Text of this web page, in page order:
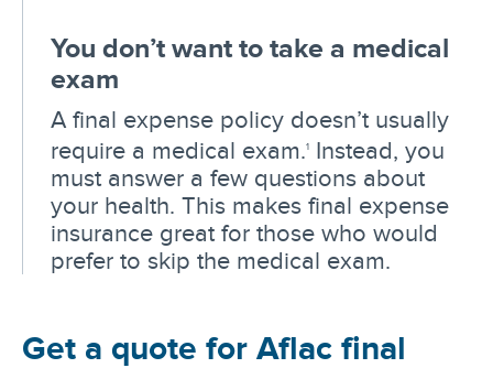
You don’t want to take a medical
exam
A final expense policy doesn’t usually
require a medical exam.1
Instead, you
must answer a few questions about
your health. This makes final expense
insurance great for those who would
prefer to skip the medical exam.
Get a quote for Aflac final